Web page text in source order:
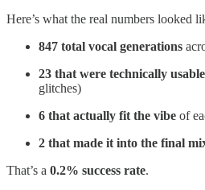
Here’s what the real numbers looked
847 total vocal generations
23 that were technically usable
glitches)
6 that actually fit the vibe of
2 that made it into the final
That’s a 0.2% success rate.